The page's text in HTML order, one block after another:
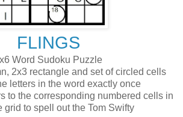
FLINGS
Word Sudoku Puzzle
2x3 rectangle and set of circled cells
letters in the word exactly once
to the corresponding numbered cells in
grid to spell out the Tom Swifty